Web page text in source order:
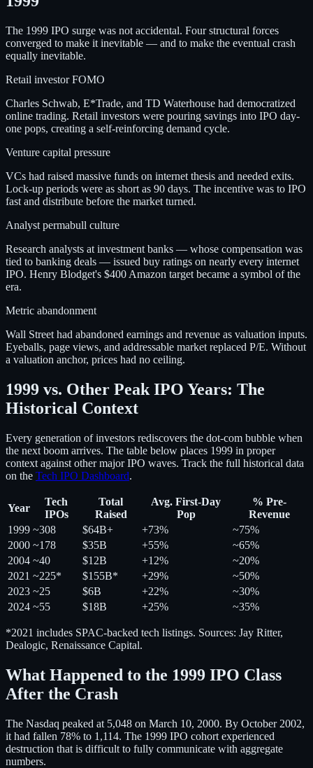
The 1999 IPO surge was not accidental. Four structural forces
converged to make it inevitable — and to make the eventual crash
equally inevitable.
Retail investor FOMO
Charles Schwab, E*Trade, and TD Waterhouse had democratized
online trading. Retail investors were pouring savings into IPO day-
one pops, creating a self-reinforcing demand cycle.
Venture capital pressure
VCs had raised massive funds on internet thesis and needed exits.
Lock-up periods were as short as 90 days. The incentive was to IPO
fast and distribute before the market turned.
Analyst permabull culture
Research analysts at investment banks — whose compensation was
tied to banking deals — issued buy ratings on nearly every internet
IPO. Henry Blodget's $400 Amazon target became a symbol of the
era.
Metric abandonment
Wall Street had abandoned earnings and revenue as valuation inputs.
Eyeballs, page views, and addressable market replaced P/E. Without
a valuation anchor, prices had no ceiling.
1999 vs. Other Peak IPO Years: The
Historical Context
Every generation of investors rediscovers the dot-com bubble when
the next boom arrives. The table below places 1999 in proper
context against other major IPO waves. Track the full historical data
on the Tech IPO Dashboard.
Year
Tech
IPOs
Total
Raised
Avg. First-Day
Pop
% Pre-
Revenue
1999 ~308 $64B+ +73%
~75%
2000 ~178 $35B +55%
~65%
2004 ~40 $12B +12%
~20%
2021 ~225* $155B* +29%
~50%
2023 ~25 $6B +22%
~30%
2024 ~55 $18B +25% ~35%
*2021 includes SPAC-backed tech listings. Sources: Jay Ritter,
Dealogic, Renaissance Capital.
What Happened to the 1999 IPO Class
After the Crash
The Nasdaq peaked at 5,048 on March 10, 2000. By October 2002,
it had fallen 78% to 1,114. The 1999 IPO cohort experienced
destruction that is difficult to fully communicate with aggregate
numbers.